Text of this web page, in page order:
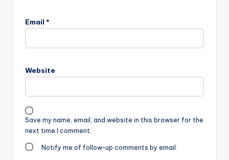
Email *
Website
Save my name, email, and website in this browser for the
next time I comment.
Notify me of follow-up comments by email.